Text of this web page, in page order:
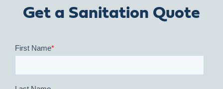
Get a Sanitation Quote